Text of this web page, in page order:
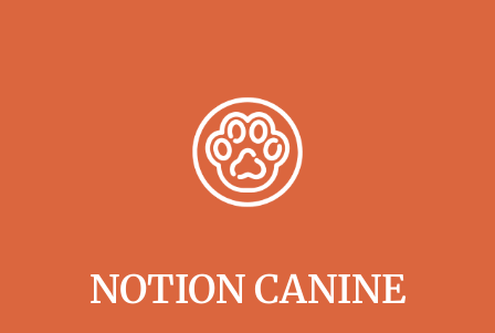
NOTION CANINE